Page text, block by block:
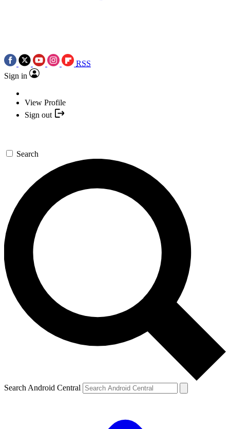
RSS
Sign in
View Profile
Sign out
Search
Search Android Central